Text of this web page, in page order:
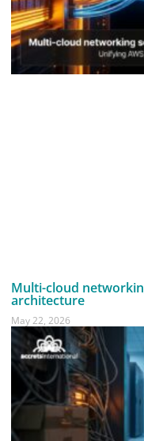
Multi-cloud
architecture
May 22, 2026